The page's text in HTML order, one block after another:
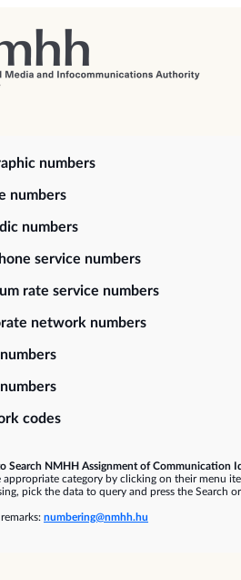
numbers
numbers
numbers
service numbers
rate service numbers
network numbers
codes
Search NMHH Assignment of Communication
category by clicking on their menu
pick the data to query and press the Search
numbering@nmhh.hu